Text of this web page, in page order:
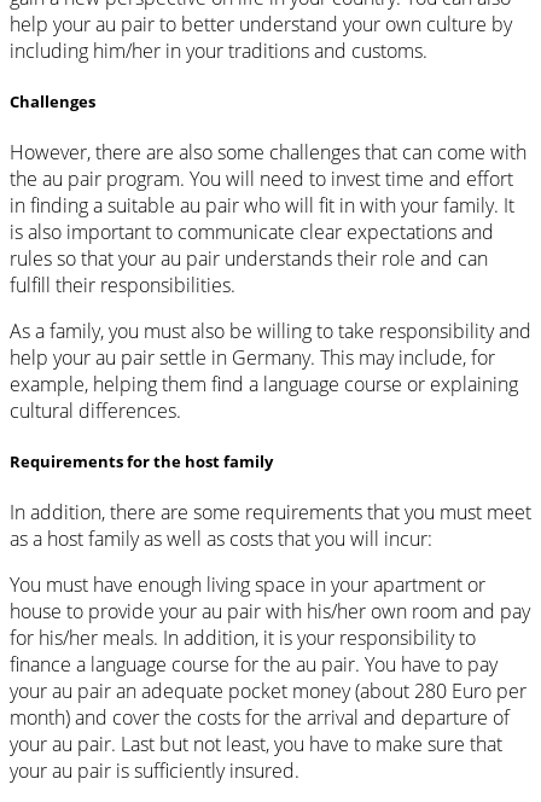
help your au pair to better understand your own culture by
including him/her in your traditions and customs.
Challenges
However, there are also some challenges that can come with
the au pair program. You will need to invest time and effort
in finding a suitable au pair who will fit in with your family. It
is also important to communicate clear expectations and
rules so that your au pair understands their role and can
fulfill their responsibilities.
As a family, you must also be willing to take responsibility and
help your au pair settle in Germany. This may include, for
example, helping them find a language course or explaining
cultural differences.
Requirements for the host family
In addition, there are some requirements that you must meet
as a host family as well as costs that you will incur:
You must have enough living space in your apartment or
house to provide your au pair with his/her own room and pay
for his/her meals. In addition, it is your responsibility to
finance a language course for the au pair. You have to pay
your au pair an adequate pocket money (about 280 Euro per
month) and cover the costs for the arrival and departure of
your au pair. Last but not least, you have to make sure that
your au pair is sufficiently insured.